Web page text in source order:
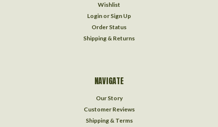
Wishlist
Login or Sign Up
Order Status
Shipping & Returns
NAVIGATE
Our Story
Customer Reviews
Shipping & Terms